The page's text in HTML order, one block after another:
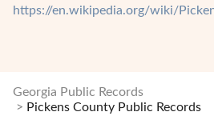
https://en.wikipedia.org/wiki/
Georgia Public Records
Pickens County Public Records